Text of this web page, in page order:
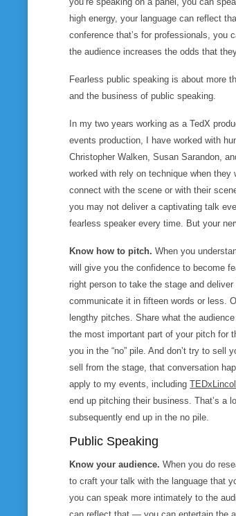
high energy, your language can reflect
conference that’s for professionals, you
the audience increases the odds that
Fearless public speaking is about more
and the business of public speaking.
In my two years working as a TedX
events production, I have worked with
Christopher Walken, Susan Sarandon,
worked with rely on technique when
connect with the scene or with their
you may not deliver a captivating talk
fearless speaker every time. But your
Know how to pitch.When you
will give you the confidence to become
right person to take the stage and
communicate it in fifteen words or less.
lengthy pitches. Share what the
the most important part of your pitch for
you in the “no” pile. And don’t try to
sell from the stage, that conversation
apply to my events, including
end up pitching their business. That’s a
subsequently end up in the no pile.
Public Speaking
Know your audience.When you do
to craft your talk with the language that
you can speak more intimately to the